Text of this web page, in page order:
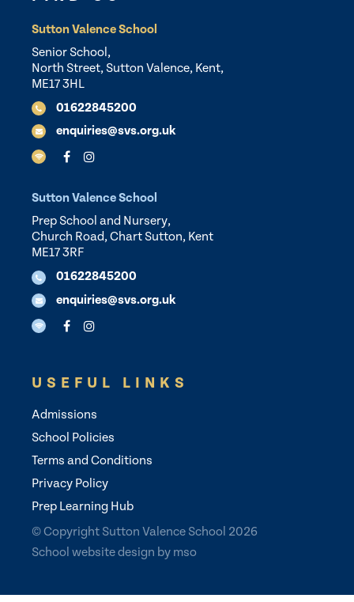
Sutton Valence School
Senior School,
North Street, Sutton Valence, Kent,
ME17 3HL
01622845200
enquiries@svs.org.uk
Sutton Valence School
Prep School and Nursery,
Church Road, Chart Sutton, Kent
ME17 3RF
01622845200
enquiries@svs.org.uk
USEFUL LINKS
Admissions
School Policies
Terms and Conditions
Privacy Policy
Prep Learning Hub
© Copyright Sutton Valence School 2026
School website design by mso